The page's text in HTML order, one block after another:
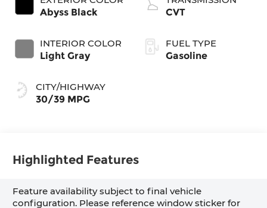
Abyss Black
INTERIOR COLOR
Light Gray
CITY/HIGHWAY
30/39 MPG
CVT
FUEL TYPE
Gasoline
Highlighted Features
Feature availability subject to final vehicle
configuration. Please reference window sticker for